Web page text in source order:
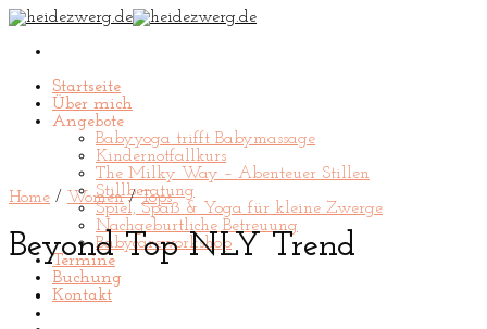
Skip
content
Startseite
Über mich
Angebote
Babyyoga trifft Babymassage
Kindernotfallkurs
The Milky Way – Abenteuer Stillen
Stillberatung
Spiel, Spaß & Yoga für kleine Zwerge
Nachgeburtliche Betreuung
Babycareworkshop
Termine
Buchung
Kontakt
Home / Women / Tops
Beyond Top NLY Trend